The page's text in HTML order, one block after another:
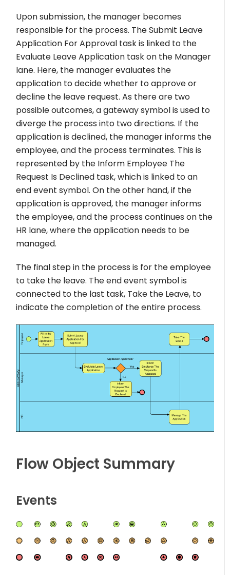
Upon submission, the manager becomes
responsible for the process. The Submit Leave
Application For Approval task is linked to the
Evaluate Leave Application task on the Manager
lane. Here, the manager evaluates the
application to decide whether to approve or
decline the leave request. As there are two
possible outcomes, a gateway symbol is used to
diverge the process into two directions. If the
application is declined, the manager informs the
employee, and the process terminates. This is
represented by the Inform Employee The
Request Is Declined task, which is linked to an
end event symbol. On the other hand, if the
application is approved, the manager informs
the employee, and the process continues on the
HR lane, where the application needs to be
managed.
The final step in the process is for the employee
to take the leave. The end event symbol is
connected to the last task, Take the Leave, to
indicate the completion of the entire process.
Flow Object Summary
Events